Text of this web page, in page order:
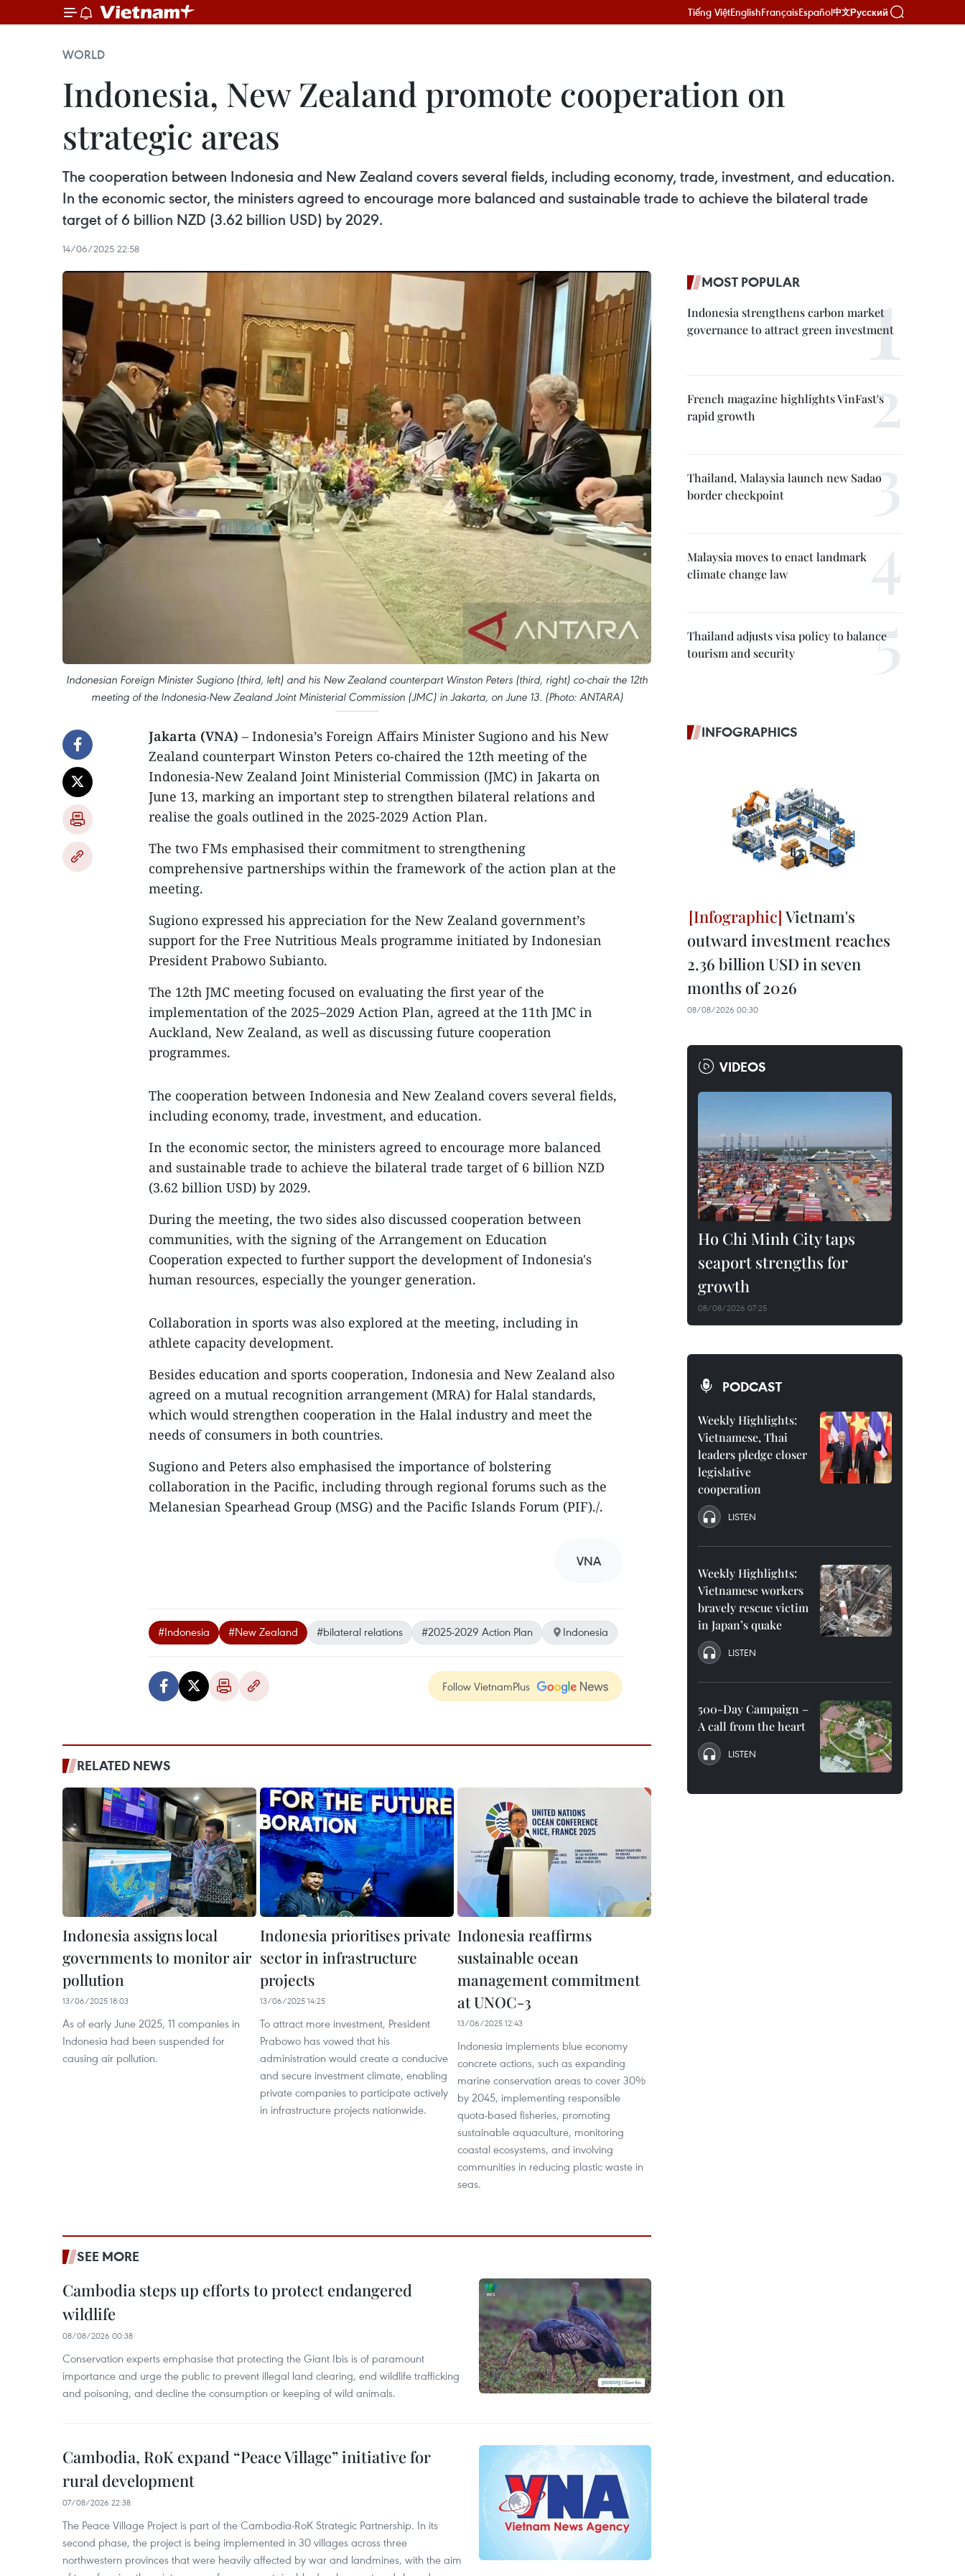
Tiếng ViệtEnglishFrançaisEspañol中文Русский
WORLD
Indonesia, New Zealand promote cooperation on
strategic areas
The cooperation between Indonesia and New Zealand covers several fields, including economy, trade, investment, and education.
In the economic sector, the ministers agreed to encourage more balanced and sustainable trade to achieve the bilateral trade
target of 6 billion NZD (3.62 billion USD) by 2029.
14/06/2025 22:58
Indonesian Foreign Minister Sugiono (third, left) and his New Zealand counterpart Winston Peters (third, right) co-chair the 12th
meeting of the Indonesia-New Zealand Joint Ministerial Commission (JMC) in Jakarta, on June 13. (Photo: ANTARA)
Jakarta (VNA) – Indonesia’s Foreign Affairs Minister Sugiono and his New
Zealand counterpart Winston Peters co-chaired the 12th meeting of the
Indonesia-New Zealand Joint Ministerial Commission (JMC) in Jakarta on
June 13, marking an important step to strengthen bilateral relations and
realise the goals outlined in the 2025-2029 Action Plan.
The two FMs emphasised their commitment to strengthening
comprehensive partnerships within the framework of the action plan at the
meeting.
Sugiono expressed his appreciation for the New Zealand government’s
support for the Free Nutritious Meals programme initiated by Indonesian
President Prabowo Subianto.
The 12th JMC meeting focused on evaluating the first year of the
implementation of the 2025–2029 Action Plan, agreed at the 11th JMC in
Auckland, New Zealand, as well as discussing future cooperation
programmes.
The cooperation between Indonesia and New Zealand covers several fields,
including economy, trade, investment, and education.
In the economic sector, the ministers agreed to encourage more balanced
and sustainable trade to achieve the bilateral trade target of 6 billion NZD
(3.62 billion USD) by 2029.
During the meeting, the two sides also discussed cooperation between
communities, with the signing of the Arrangement on Education
Cooperation expected to further support the development of Indonesia's
human resources, especially the younger generation.
Collaboration in sports was also explored at the meeting, including in
athlete capacity development.
Besides education and sports cooperation, Indonesia and New Zealand also
agreed on a mutual recognition arrangement (MRA) for Halal standards,
which would strengthen cooperation in the Halal industry and meet the
needs of consumers in both countries.
Sugiono and Peters also emphasised the importance of bolstering
collaboration in the Pacific, including through regional forums such as the
Melanesian Spearhead Group (MSG) and the Pacific Islands Forum (PIF)./.
VNA
#Indonesia #New Zealand #bilateral relations #2025-2029 Action Plan Indonesia
Follow VietnamPlus
RELATED NEWS
Indonesia assigns local
governments to monitor air
pollution
13/06/2025 18:03
As of early June 2025, 11 companies in
Indonesia had been suspended for
causing air pollution.
Indonesia prioritises private
sector in infrastructure
projects
13/06/2025 14:25
To attract more investment, President
Prabowo has vowed that his
administration would create a conducive
and secure investment climate, enabling
private companies to participate actively
in infrastructure projects nationwide.
Indonesia reaffirms
sustainable ocean
management commitment
at UNOC-3
13/06/2025 12:43
Indonesia implements blue economy
concrete actions, such as expanding
marine conservation areas to cover 30%
by 2045, implementing responsible
quota-based fisheries, promoting
sustainable aquaculture, monitoring
coastal ecosystems, and involving
communities in reducing plastic waste in
seas.
SEE MORE
Cambodia steps up efforts to protect endangered
wildlife
08/08/2026 00:38
Conservation experts emphasise that protecting the Giant Ibis is of paramount
importance and urge the public to prevent illegal land clearing, end wildlife trafficking
and poisoning, and decline the consumption or keeping of wild animals.
Cambodia, RoK expand “Peace Village” initiative for
rural development
07/08/2026 22:38
The Peace Village Project is part of the Cambodia-RoK Strategic Partnership. In its
second phase, the project is being implemented in 30 villages across three
northwestern provinces that were heavily affected by war and landmines, with the aim
MOST POPULAR
Indonesia strengthens carbon market
governance to attract green investment
French magazine highlights VinFast's
rapid growth
Thailand, Malaysia launch new Sadao
border checkpoint
Malaysia moves to enact landmark
climate change law
Thailand adjusts visa policy to balance
tourism and security
INFOGRAPHICS
Vietnam's
outward investment reaches
2.36 billion USD in seven
months of 2026
08/08/2026 00:30
VIDEOS
Ho Chi Minh City taps
seaport strengths for
growth
08/08/2026 07:25
PODCAST
Weekly Highlights:
Vietnamese, Thai
leaders pledge closer
legislative
cooperation
LISTEN
Weekly Highlights:
Vietnamese workers
bravely rescue victim
in Japan’s quake
LISTEN
500-Day Campaign –
A call from the heart
LISTEN